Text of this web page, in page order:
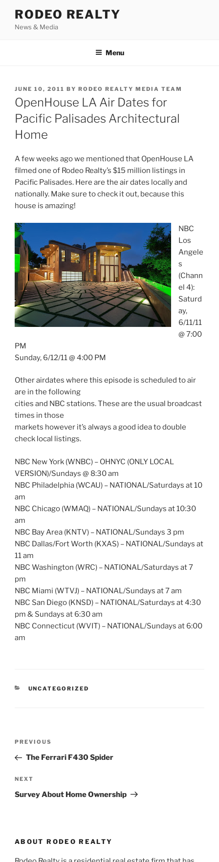
content
RODEO REALTY
News & Media
Menu
POSTED
ON
JUNE 10, 2011 BY RODEO REALTY MEDIA TEAM
OpenHouse LA Air Dates for
Pacific Palisades Architectural
Home
A few weeks ago we mentioned that OpenHouse LA
filmed one of Rodeo Realty’s $15 million listings in
Pacific Palisades. Here are the air dates locally and
nationally. Make sure to check it out, because this
house is amazing!
NBC
Los
Angele
s
(Chann
el 4):
Saturd
ay,
6/11/11
@ 7:00
PM
Sunday, 6/12/11 @ 4:00 PM
Other airdates where this episode is scheduled to air
are in the following
cities and NBC stations. These are the usual broadcast
times in those
markets however it’s always a good idea to double
check local listings.
NBC New York (WNBC) – OHNYC (ONLY LOCAL
VERSION)/Sundays @ 8:30 am
NBC Philadelphia (WCAU) – NATIONAL/Saturdays at 10
am
NBC Chicago (WMAQ) – NATIONAL/Sundays at 10:30
am
NBC Bay Area (KNTV) – NATIONAL/Sundays 3 pm
NBC Dallas/Fort Worth (KXAS) – NATIONAL/Sundays at
11 am
NBC Washington (WRC) – NATIONAL/Saturdays at 7
pm
NBC Miami (WTVJ) – NATIONAL/Sundays at 7 am
NBC San Diego (KNSD) – NATIONAL/Saturdays at 4:30
pm & Sundays at 6:30 am
NBC Connecticut (WVIT) – NATIONAL/Sundays at 6:00
am
CATEGORIES
UNCATEGORIZED
Previous
Post
PREVIOUS
The Ferrari F430 Spider
Next
Post
NEXT
Survey About Home Ownership
ABOUT RODEO REALTY